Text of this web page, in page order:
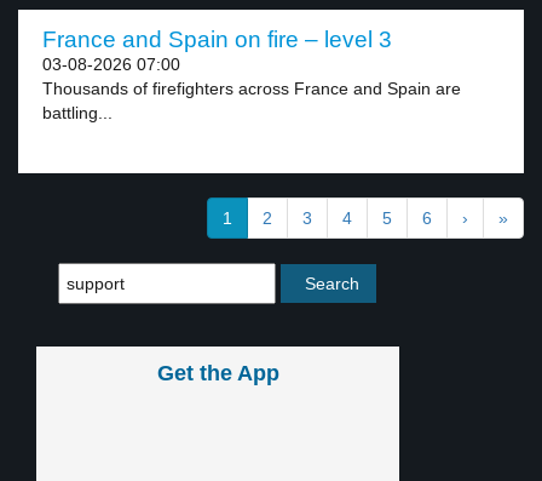
France and Spain on fire – level 3
03-08-2026 07:00
Thousands of firefighters across France and Spain are
battling...
1 2 3 4 5 6 › »
Get the App